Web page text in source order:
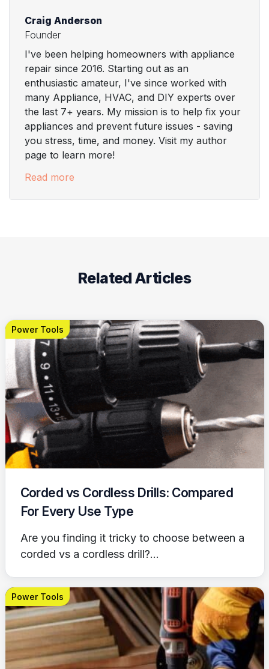
Craig Anderson
Founder
I've been helping homeowners with appliance
repair since 2016. Starting out as an
enthusiastic amateur, I've since worked with
many Appliance, HVAC, and DIY experts over
the last 7+ years. My mission is to help fix your
appliances and prevent future issues - saving
you stress, time, and money. Visit my author
page to learn more!
Read more
Related Articles
Power Tools
Corded vs Cordless Drills: Compared
For Every Use Type
Are you finding it tricky to choose between a
corded vs a cordless drill?...
Power Tools